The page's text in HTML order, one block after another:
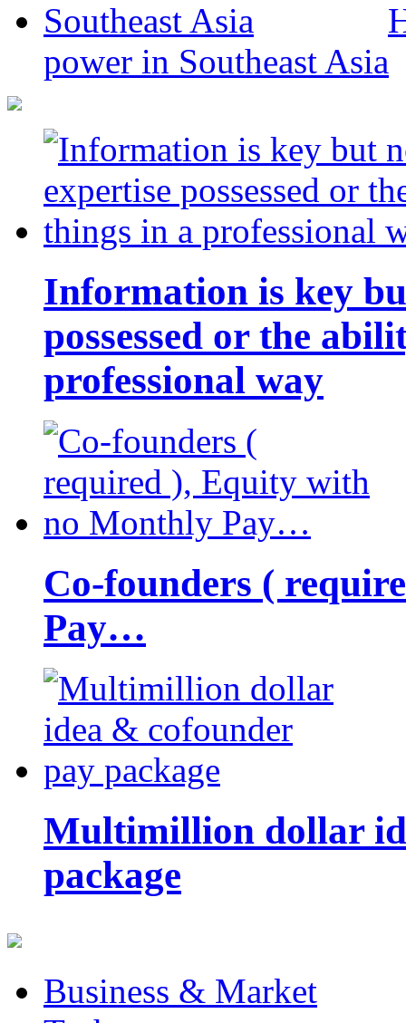
power in Southeast Asia
Information is key
possessed or the
professional way
Co-founders (
Pay…
Multimillion dollar
package
Business & Market